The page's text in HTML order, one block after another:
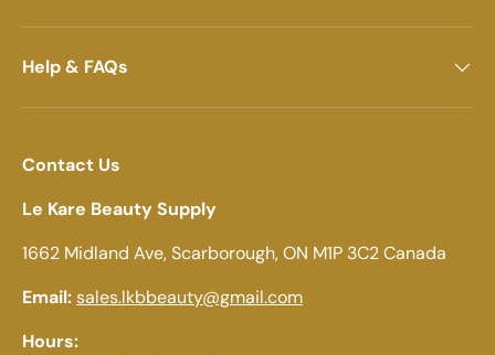
Help & FAQs
Contact Us
Le Kare Beauty Supply
1662 Midland Ave, Scarborough, ON M1P 3C2 Canada
Email:sales.lkbbeauty@gmail.com
Hours: